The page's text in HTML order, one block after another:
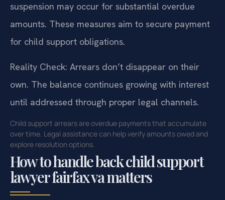
suspension may occur for substantial overdue
amounts. These measures aim to secure payment
for child support obligations.
Reality Check: Arrears don’t disappear on their
own. The balance continues growing with interest
until addressed through proper legal channels.
Child support arrears are overdue payments that accumulate
over time. Legal assistance can help verify amounts owed and
explore resolution options.
How to handle back child support
lawyer fairfax va matters